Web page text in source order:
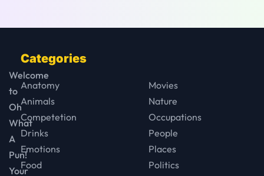
Welcome
to
Oh
What
A
Pun!
Your
Categories
Anatomy
Animals
Competetion
Drinks
Emotions
Food
Movies
Nature
Occupations
People
Places
Politics